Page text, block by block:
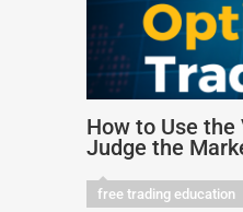
How to Use the
Judge the
free trading education